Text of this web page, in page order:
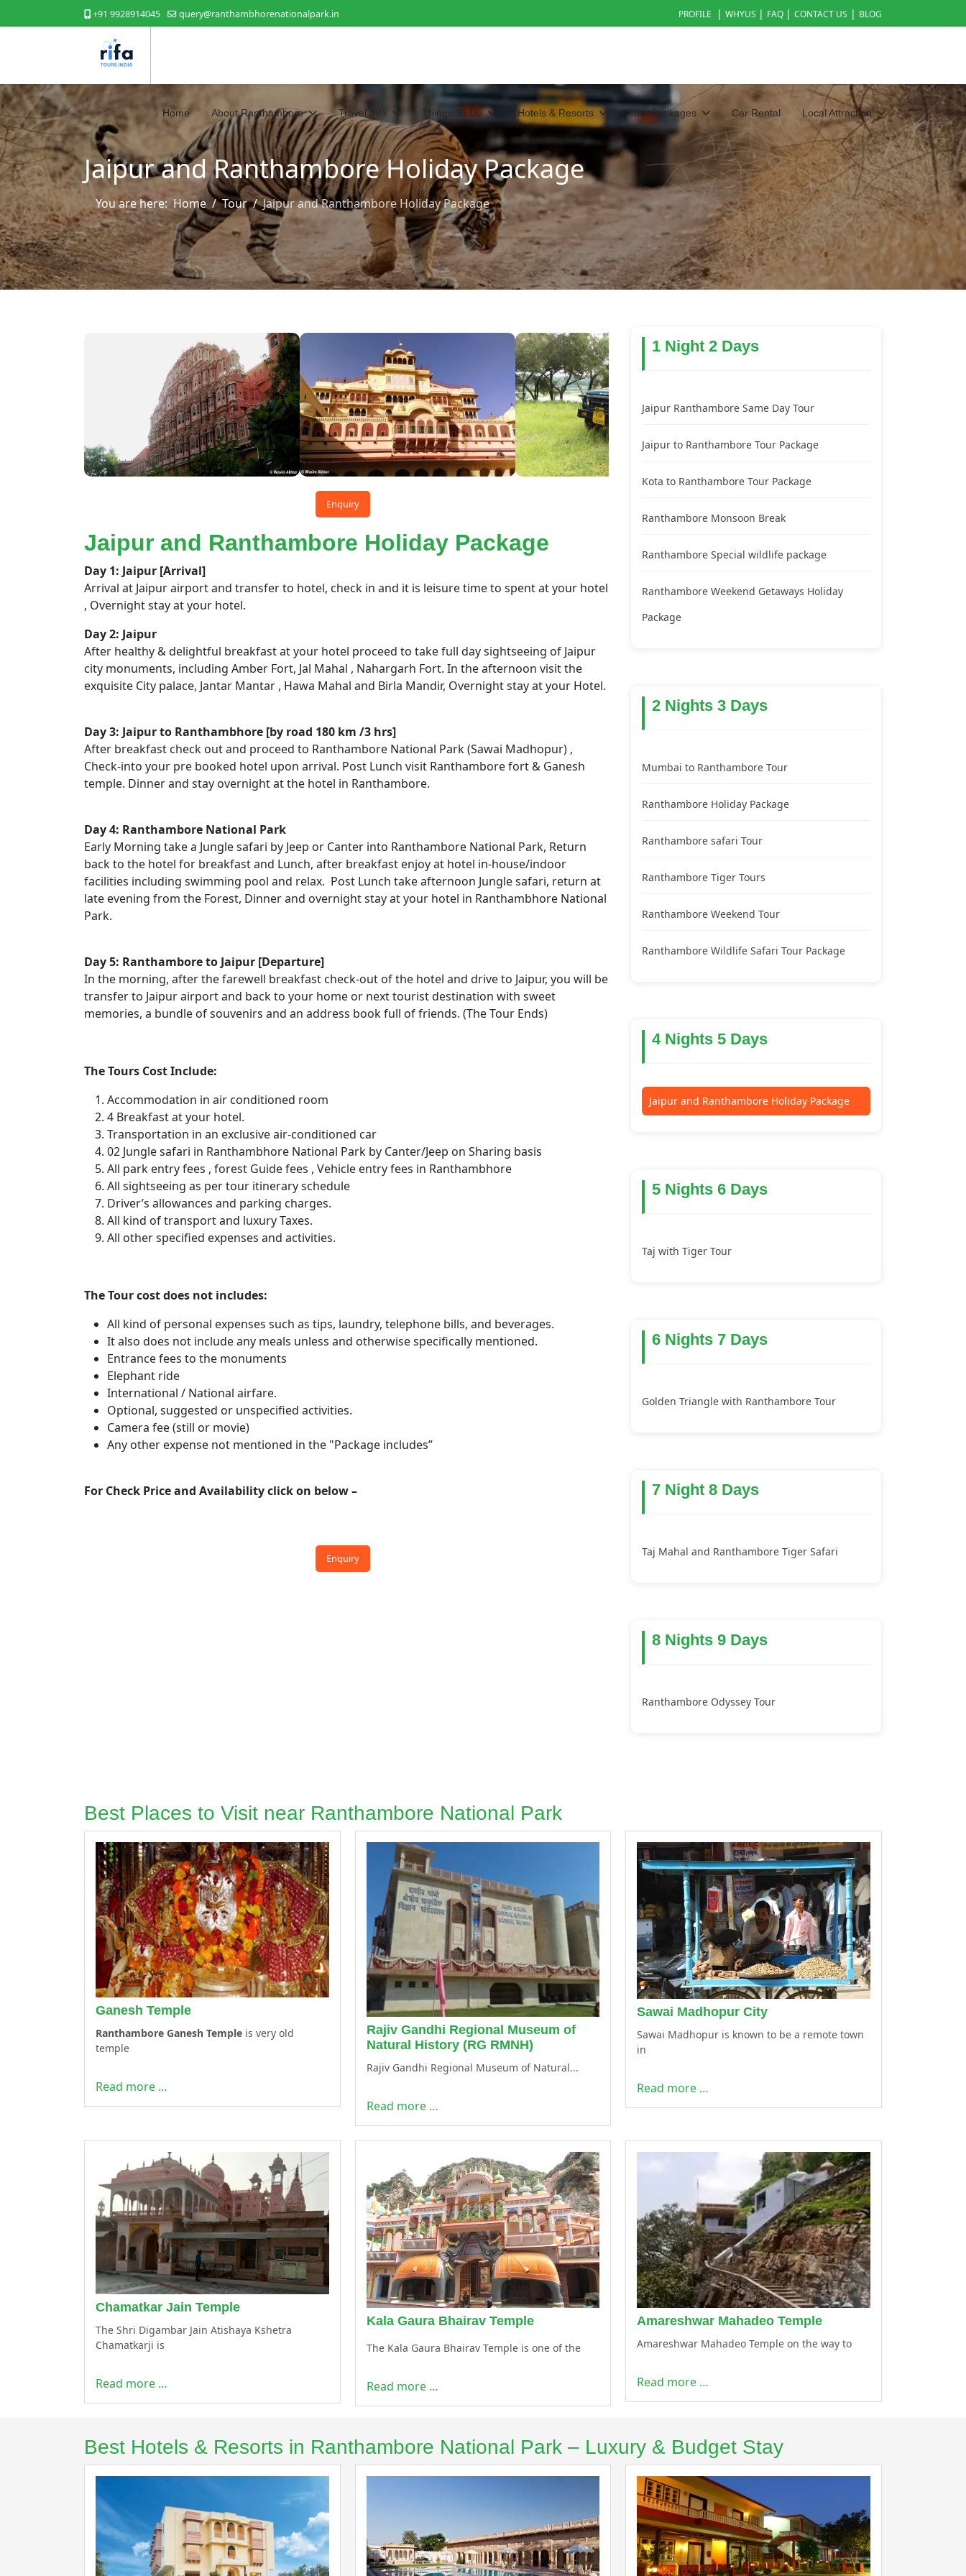
+91 9928914045 query@ranthambhorenationalpark.in PROFILE | WHYUS | FAQ | CONTACT US | BLOG
Home About Ranthambore Travel Info Things To Do Hotels & Resorts Tour Packages Car Rental Local Attraction
Jaipur and Ranthambore Holiday Package
You are here:Home Tour Jaipur and Ranthambore Holiday Package
Enquiry
Jaipur and Ranthambore Holiday Package
Day 1: Jaipur [Arrival]
Arrival at Jaipur airport and transfer to hotel, check in and it is leisure time to spent at your hotel
, Overnight stay at your hotel.
Day 2: Jaipur
After healthy & delightful breakfast at your hotel proceed to take full day sightseeing of Jaipur
city monuments, including Amber Fort, Jal Mahal , Nahargarh Fort. In the afternoon visit the
exquisite City palace, Jantar Mantar , Hawa Mahal and Birla Mandir, Overnight stay at your Hotel.
Day 3: Jaipur to Ranthambhore [by road 180 km /3 hrs]
After breakfast check out and proceed to Ranthambore National Park (Sawai Madhopur) ,
Check-into your pre booked hotel upon arrival. Post Lunch visit Ranthambore fort & Ganesh
temple. Dinner and stay overnight at the hotel in Ranthambore.
Day 4: Ranthambore National Park
Early Morning take a Jungle safari by Jeep or Canter into Ranthambore National Park, Return
back to the hotel for breakfast and Lunch, after breakfast enjoy at hotel in-house/indoor
facilities including swimming pool and relax. Post Lunch take afternoon Jungle safari, return at
late evening from the Forest, Dinner and overnight stay at your hotel in Ranthambhore National
Park.
Day 5: Ranthambore to Jaipur [Departure]
In the morning, after the farewell breakfast check-out of the hotel and drive to Jaipur, you will be
transfer to Jaipur airport and back to your home or next tourist destination with sweet
memories, a bundle of souvenirs and an address book full of friends. (The Tour Ends)
The Tours Cost Include:
Accommodation in air conditioned room
4 Breakfast at your hotel.
Transportation in an exclusive air-conditioned car
02 Jungle safari in Ranthambhore National Park by Canter/Jeep on Sharing basis
All park entry fees , forest Guide fees , Vehicle entry fees in Ranthambhore
All sightseeing as per tour itinerary schedule
Driver’s allowances and parking charges.
All kind of transport and luxury Taxes.
All other specified expenses and activities.
The Tour cost does not includes:
All kind of personal expenses such as tips, laundry, telephone bills, and beverages.
It also does not include any meals unless and otherwise specifically mentioned.
Entrance fees to the monuments
Elephant ride
International / National airfare.
Optional, suggested or unspecified activities.
Camera fee (still or movie)
Any other expense not mentioned in the "Package includes”
For Check Price and Availability click on below –
Enquiry
1 Night 2 Days
Jaipur Ranthambore Same Day Tour
Jaipur to Ranthambore Tour Package
Kota to Ranthambore Tour Package
Ranthambore Monsoon Break
Ranthambore Special wildlife package
Ranthambore Weekend Getaways Holiday
Package
2 Nights 3 Days
Mumbai to Ranthambore Tour
Ranthambore Holiday Package
Ranthambore safari Tour
Ranthambore Tiger Tours
Ranthambore Weekend Tour
Ranthambore Wildlife Safari Tour Package
4 Nights 5 Days
Jaipur and Ranthambore Holiday Package
5 Nights 6 Days
Taj with Tiger Tour
6 Nights 7 Days
Golden Triangle with Ranthambore Tour
7 Night 8 Days
Taj Mahal and Ranthambore Tiger Safari
8 Nights 9 Days
Ranthambore Odyssey Tour
Best Places to Visit near Ranthambore National Park
Ganesh Temple
Ranthambore Ganesh Temple is very old
temple
Read more …
Rajiv Gandhi Regional Museum of
Natural History (RG RMNH)
Rajiv Gandhi Regional Museum of Natural...
Read more …
Sawai Madhopur City
Sawai Madhopur is known to be a remote town
in
Read more …
Chamatkar Jain Temple
The Shri Digambar Jain Atishaya Kshetra
Chamatkarji is
Read more …
Kala Gaura Bhairav Temple
The Kala Gaura Bhairav Temple is one of the
Read more …
Amareshwar Mahadeo Temple
Amareshwar Mahadeo Temple on the way to
Read more …
Best Hotels & Resorts in Ranthambore National Park – Luxury & Budget Stay